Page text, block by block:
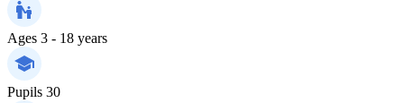
Ages 3 - 18 years
Pupils 30